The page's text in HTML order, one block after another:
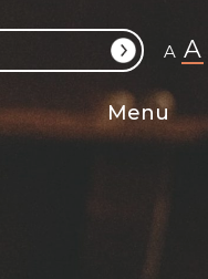
A A
Menu